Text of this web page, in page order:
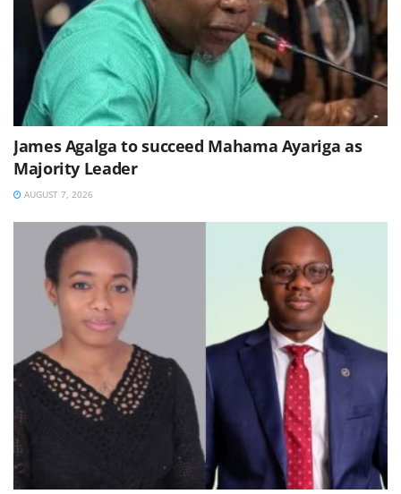
James Agalga to succeed Mahama Ayariga as
Majority Leader
AUGUST 7, 2026